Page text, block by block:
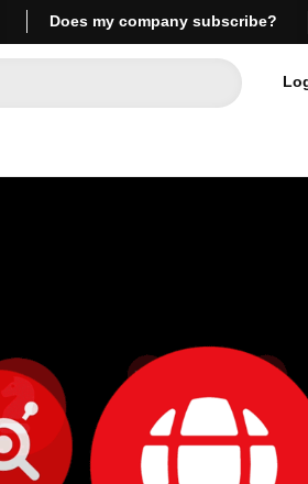
Does my company subscribe?